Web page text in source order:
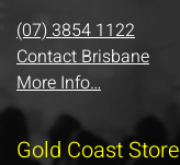
(07) 3854 1122
Contact Brisbane
More Info…
Gold Coast Store